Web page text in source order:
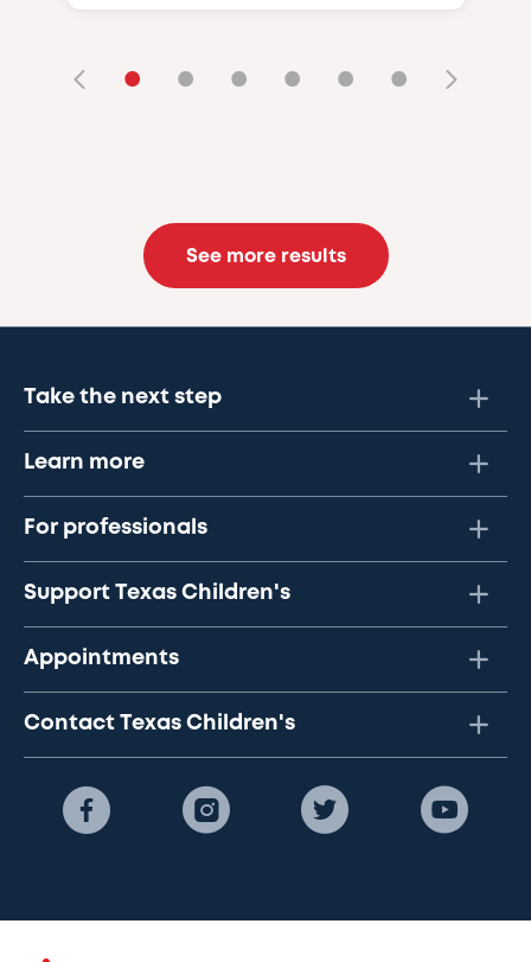
• • • • • •
See more results
Take the next step
Learn more
For professionals
Support Texas Children's
Appointments
Contact Texas Children's